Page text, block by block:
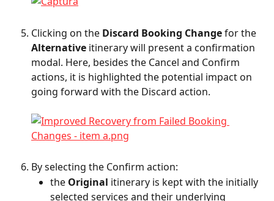
Clicking on the Discard Booking Change for the
Alternative itinerary will present a confirmation
modal. Here, besides the Cancel and Confirm
actions, it is highlighted the potential impact on
going forward with the Discard action.
By selecting the Confirm action:
the Original itinerary is kept with the initially
selected services and their underlying